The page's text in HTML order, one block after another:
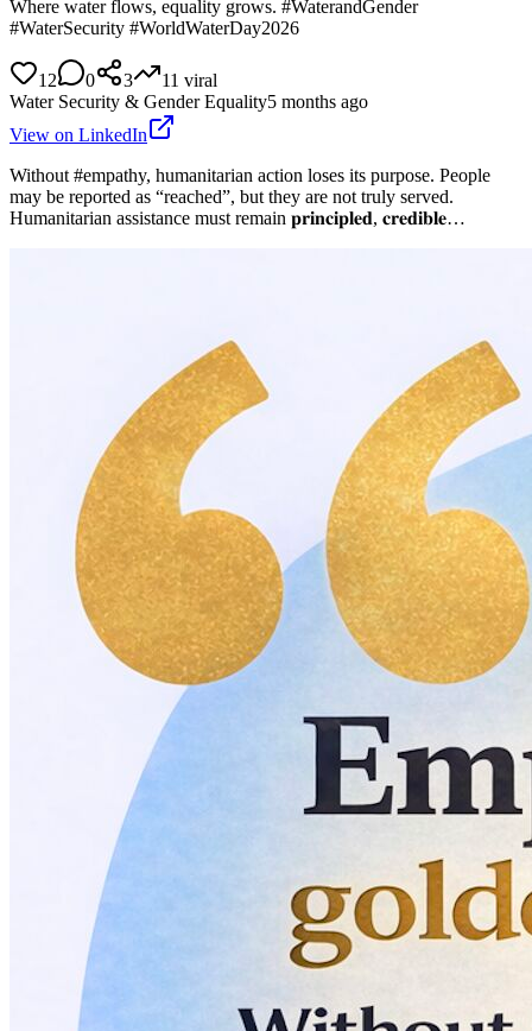
Where water flows, equality grows. #WaterandGender
#WaterSecurity #WorldWaterDay2026
12 0 3 11 viral
Water Security & Gender Equality5 months ago
View on LinkedIn
Without #empathy, humanitarian action loses its purpose. People
may be reported as “reached”, but they are not truly served.
Humanitarian assistance must remain 𝐩𝐫𝐢𝐧𝐜𝐢𝐩𝐥𝐞𝐝, 𝐜𝐫𝐞𝐝𝐢𝐛𝐥𝐞…